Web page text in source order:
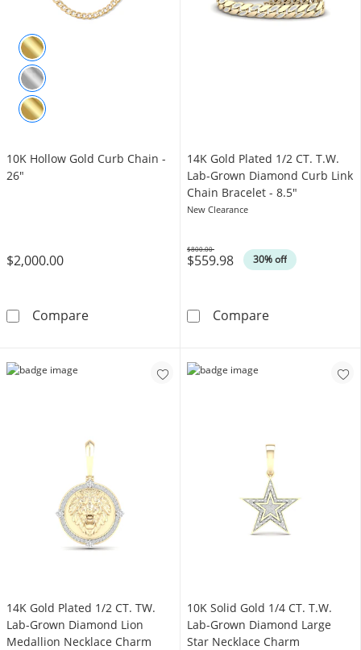
10K Hollow Gold Curb Chain -
26"
$2,000.00
Compare10K Hollow Gold Curb Chain - 26&quot;
14K Gold Plated 1/2 CT. T.W.
Lab-Grown Diamond Curb Link
Chain Bracelet - 8.5"
New Clearance
$559.98 30% off
Was
$800.00
Compare14K Gold
14K Gold Plated 1/2 CT. TW.
Lab-Grown Diamond Lion
Medallion Necklace Charm
10K Solid Gold 1/4 CT. T.W.
Lab-Grown Diamond Large
Star Necklace Charm